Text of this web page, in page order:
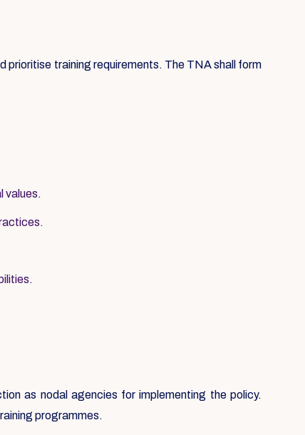
training requirements. The TNA shall form
values.
as nodal agencies for implementing the policy.
programmes.